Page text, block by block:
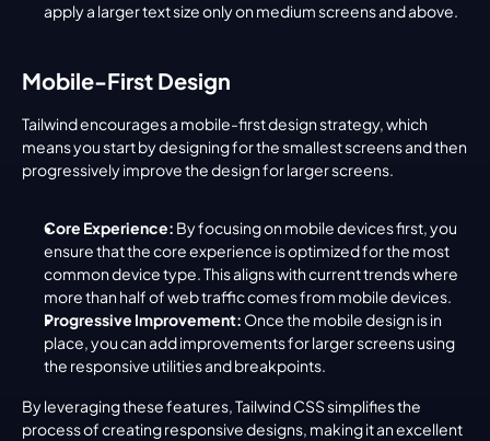
apply a larger text size only on medium screens and above.
Mobile-First Design
Tailwind encourages a mobile-first design strategy, which
means you start by designing for the smallest screens and then
progressively improve the design for larger screens.
Core Experience: By focusing on mobile devices first, you
ensure that the core experience is optimized for the most
common device type. This aligns with current trends where
more than half of web traffic comes from mobile devices.
Progressive Improvement: Once the mobile design is in
place, you can add improvements for larger screens using
the responsive utilities and breakpoints.
By leveraging these features, Tailwind CSS simplifies the
process of creating responsive designs, making it an excellent